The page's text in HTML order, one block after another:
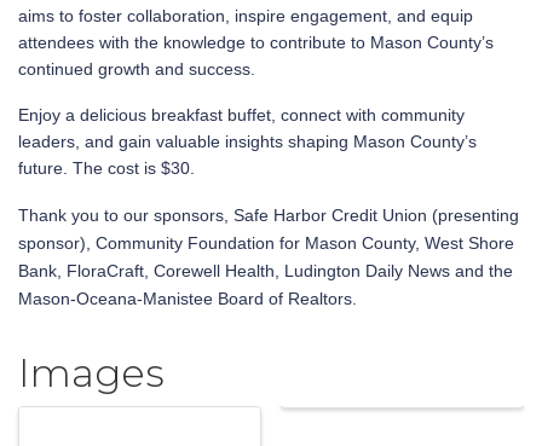
aims to foster collaboration, inspire engagement, and equip
attendees with the knowledge to contribute to Mason County’s
continued growth and success.
Enjoy a delicious breakfast buffet, connect with community
leaders, and gain valuable insights shaping Mason County’s
future. The cost is $30.
Thank you to our sponsors, Safe Harbor Credit Union (presenting
sponsor), Community Foundation for Mason County, West Shore
Bank, FloraCraft, Corewell Health, Ludington Daily News and the
Mason-Oceana-Manistee Board of Realtors.
Images